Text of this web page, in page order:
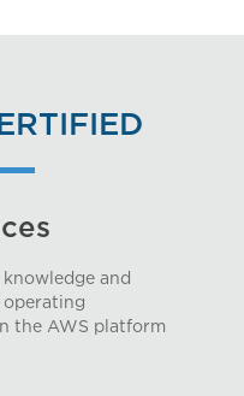
and
operating
the AWS platform